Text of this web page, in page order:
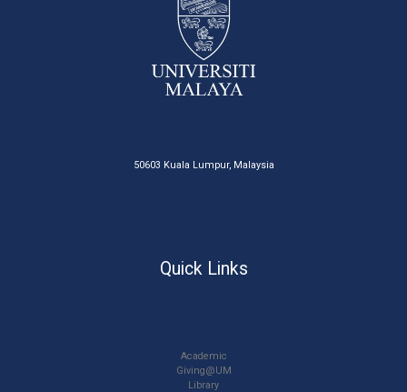
50603 Kuala Lumpur, Malaysia
Quick Links
Academic
Giving@UM
Library